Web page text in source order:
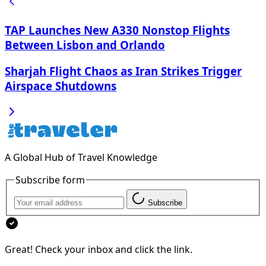
TAP Launches New A330 Nonstop Flights
Between Lisbon and Orlando
Sharjah Flight Chaos as Iran Strikes Trigger
Airspace Shutdowns
A Global Hub of Travel Knowledge
Subscribe form
Subscribe
Great! Check your inbox and click the link.